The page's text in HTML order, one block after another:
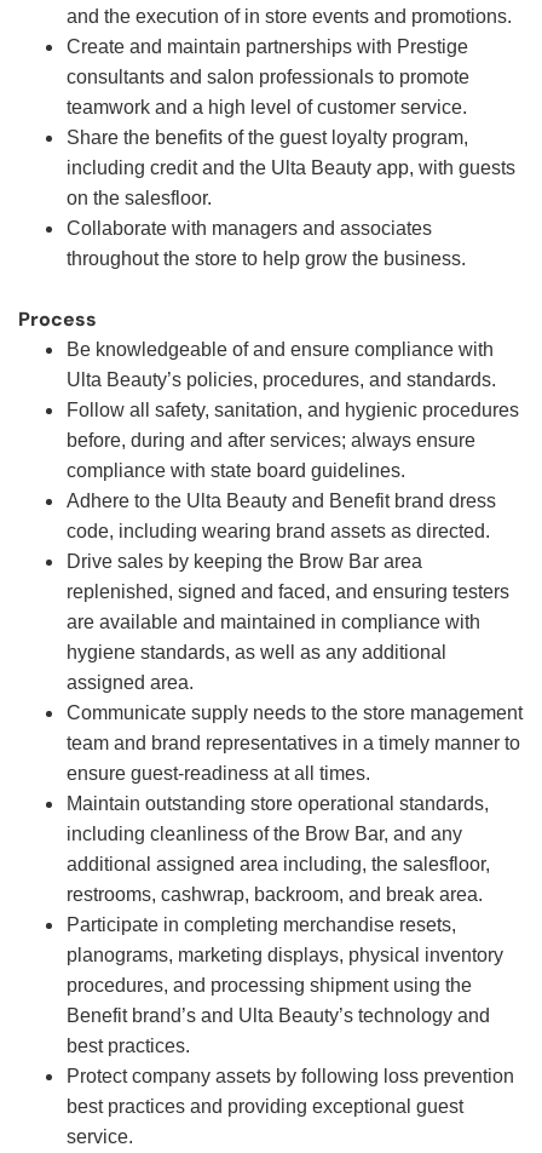
and the execution of in store events and promotions.
Create and maintain partnerships with Prestige
consultants and salon professionals to promote
teamwork and a high level of customer service.
Share the benefits of the guest loyalty program,
including credit and the Ulta Beauty app, with guests
on the salesfloor.
Collaborate with managers and associates
throughout the store to help grow the business.
Process
Be knowledgeable of and ensure compliance with
Ulta Beauty’s policies, procedures, and standards.
Follow all safety, sanitation, and hygienic procedures
before, during and after services; always ensure
compliance with state board guidelines.
Adhere to the Ulta Beauty and Benefit brand dress
code, including wearing brand assets as directed.
Drive sales by keeping the Brow Bar area
replenished, signed and faced, and ensuring testers
are available and maintained in compliance with
hygiene standards, as well as any additional
assigned area.
Communicate supply needs to the store management
team and brand representatives in a timely manner to
ensure guest-readiness at all times.
Maintain outstanding store operational standards,
including cleanliness of the Brow Bar, and any
additional assigned area including, the salesfloor,
restrooms, cashwrap, backroom, and break area.
Participate in completing merchandise resets,
planograms, marketing displays, physical inventory
procedures, and processing shipment using the
Benefit brand’s and Ulta Beauty’s technology and
best practices.
Protect company assets by following loss prevention
best practices and providing exceptional guest
service.